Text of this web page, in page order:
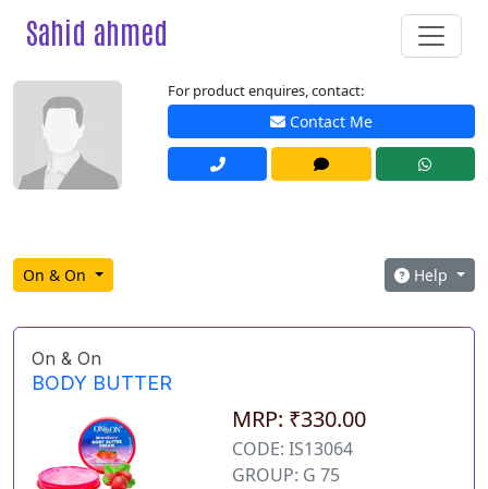
Sahid ahmed
For product enquires, contact:
Contact Me
On & On Help
On & On
BODY BUTTER
MRP: ₹330.00
CODE: IS13064
GROUP: G 75